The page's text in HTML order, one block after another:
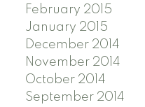
February 2015
January 2015
December 2014
November 2014
October 2014
September 2014